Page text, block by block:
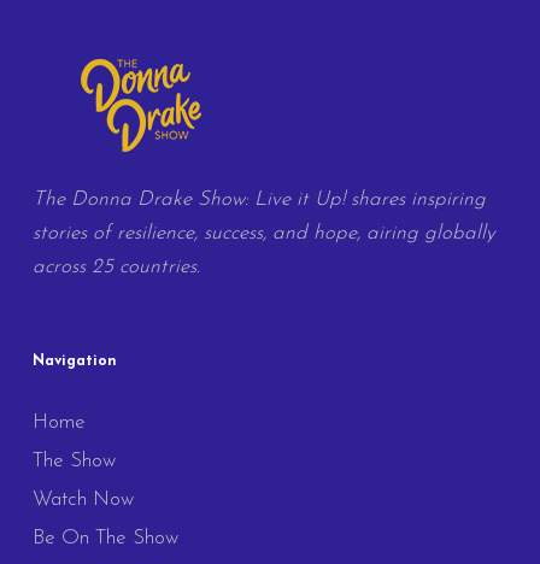
The Donna Drake Show: Live it Up! shares inspiring
stories of resilience, success, and hope, airing globally
across 25 countries.
Navigation
Home
The Show
Watch Now
Be On The Show